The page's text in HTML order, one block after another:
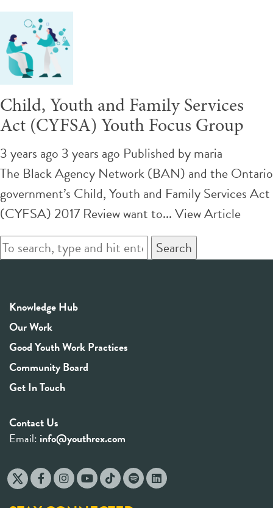
Child, Youth and Family Services
Act (CYFSA) Youth Focus Group
3 years ago 3 years ago Published bymaria
The Black Agency Network (BAN) and the Ontario
government’s Child, Youth and Family Services Act
(CYFSA) 2017 Review want to...View Article
Search
Knowledge Hub
Our Work
Good Youth Work Practices
Community Board
Get In Touch
Contact Us
Email: info@youthrex.com